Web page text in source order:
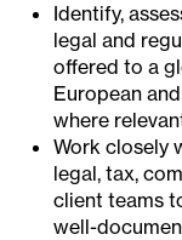
Identify,
legal and
offered to a
European
where
Work closely
legal, tax,
client teams
well-